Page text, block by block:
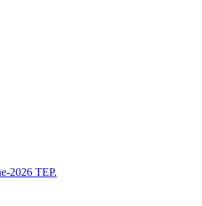
2026 TEP.